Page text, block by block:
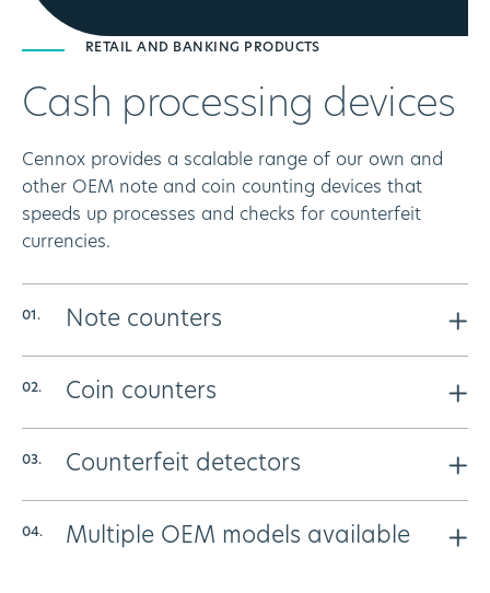
RETAIL AND BANKING PRODUCTS
Cash processing devices
Cennox provides a scalable range of our own and
other OEM note and coin counting devices that
speeds up processes and checks for counterfeit
currencies.
Note counters
designed to meet the needs of the smallest or largest
Coin counters
coins a fast, secure and reliable method – removing
business.
Counterfeit detectors
the quick testing of notes
Multiple OEM models available